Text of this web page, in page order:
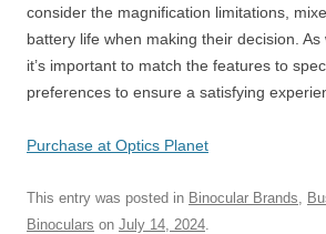
consider the magnification limitations,
battery life when making their decision. As
it’s important to match the features to
preferences to ensure a satisfying
Purchase at Optics Planet
This entry was posted in Binocular Brands,
Binoculars on July 14, 2024.